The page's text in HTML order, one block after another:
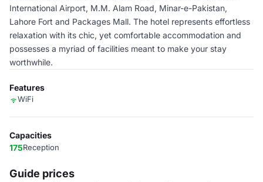
International Airport, M.M. Alam Road, Minar-e-Pakistan,
Lahore Fort and Packages Mall. The hotel represents effortless
relaxation with its chic, yet comfortable accommodation and
possesses a myriad of facilities meant to make your stay
worthwhile.
Features
WiFi
Capacities
175Reception
Guide prices